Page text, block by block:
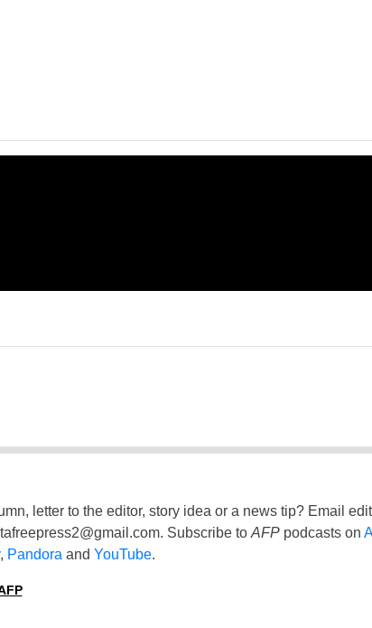
letter to the editor, story idea or a news tip? Email
. Subscribe to AFPpodcasts on
, Pandora and YouTube.